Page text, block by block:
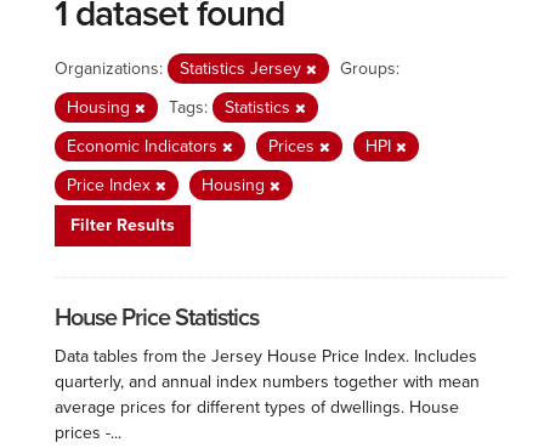
1 dataset found
Organizations: Statistics Jersey
Groups:
Housing
Tags:
Statistics
Economic Indicators
Prices
HPI
Price Index
Housing
Filter Results
House Price Statistics
Data tables from the Jersey House Price Index. Includes
quarterly, and annual index numbers together with mean
average prices for different types of dwellings. House
prices -...